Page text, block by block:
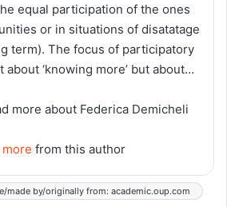
equal participation of the ones
or in situations of disatatage
term). The focus of participatory
‘knowing more’ but about…
more about Federica Demicheli
more from this author
made by/originally from: academic.oup.com